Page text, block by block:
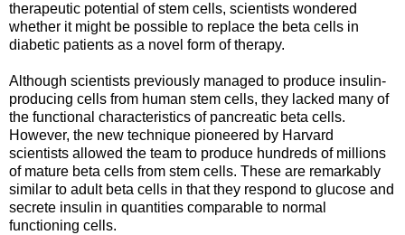
therapeutic potential of stem cells, scientists wondered
whether it might be possible to replace the beta cells in
diabetic patients as a novel form of therapy.
Although scientists previously managed to produce insulin-
producing cells from human stem cells, they lacked many of
the functional characteristics of pancreatic beta cells.
However, the new technique pioneered by Harvard
scientists allowed the team to produce hundreds of millions
of mature beta cells from stem cells. These are remarkably
similar to adult beta cells in that they respond to glucose and
secrete insulin in quantities comparable to normal
functioning cells.